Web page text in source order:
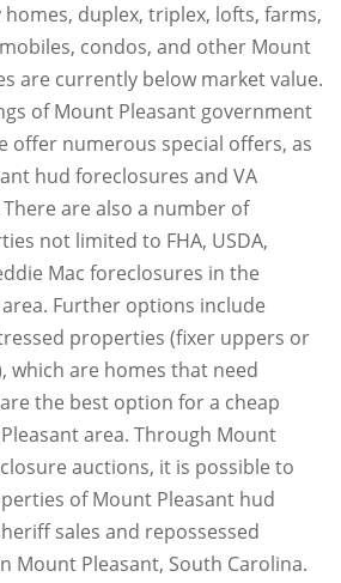
duplex, triplex, lofts, farms,
condos, and other Mount
are currently below market value.
of Mount Pleasant government
offer numerous special offers, as
hud foreclosures and VA
are also a number of
not limited to FHA, USDA,
Mac foreclosures in the
Further options include
properties (fixer uppers or
which are homes that need
the best option for a cheap
area. Through Mount
auctions, it is possible to
of Mount Pleasant hud
sales and repossessed
Mount Pleasant, South Carolina.